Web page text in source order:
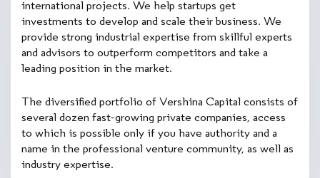
international projects. We help startups get
investments to develop and scale their business. We
provide strong industrial expertise from skillful experts
and advisors to outperform competitors and take a
leading position in the market.
The diversified portfolio of Vershina Capital consists of
several dozen fast-growing private companies, access
to which is possible only if you have authority and a
name in the professional venture community, as well as
industry expertise.